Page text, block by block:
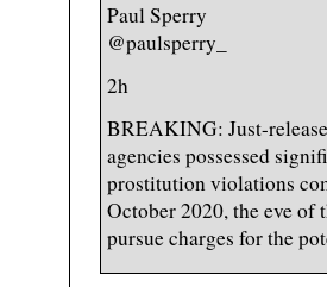
Paul Sperry
@paulsperry_
2h
BREAKING: Just-
agencies possessed
prostitution violations
October 2020, the eve of
pursue charges for the